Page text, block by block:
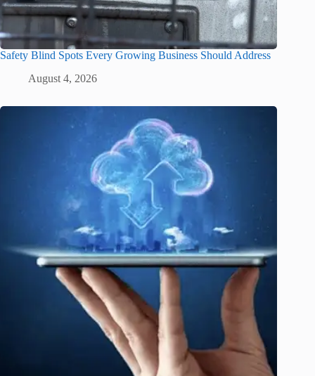
Safety Blind Spots Every Growing Business Should Address
August 4, 2026